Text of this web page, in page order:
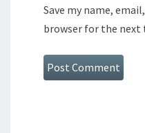
Save my name,
browser for the next